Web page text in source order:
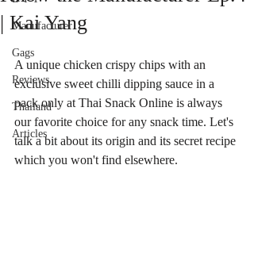
Manufacturer
Gags
Reviews
Thailand
Articles
| Kai Yang
A unique chicken crispy chips with an
exclusive sweet chilli dipping sauce in a
pack only at Thai Snack Online is always
our favorite choice for any snack time. Let's
talk a bit about its origin and its secret recipe
which you won't find elsewhere.